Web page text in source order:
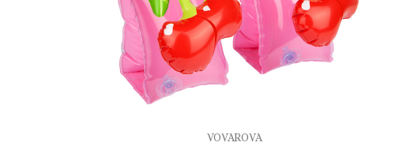
VOVAROVA